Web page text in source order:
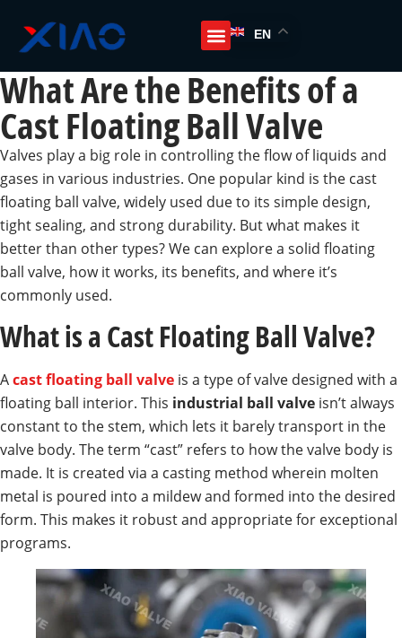
EN
What Are the Benefits of a
Cast Floating Ball Valve
Valves play a big role in controlling the flow of liquids and
gases in various industries. One popular kind is the cast
floating ball valve, widely used due to its simple design,
tight sealing, and strong durability. But what makes it
better than other types? We can explore a solid floating
ball valve, how it works, its benefits, and where it’s
commonly used.
What is a Cast Floating Ball Valve?
Acast floating ball valve is a type of valve designed with a
floating ball interior. This industrial ball valve isn’t always
constant to the stem, which lets it barely transport in the
valve body. The term “cast” refers to how the valve body is
made. It is created via a casting method wherein molten
metal is poured into a mildew and formed into the desired
form. This makes it robust and appropriate for exceptional
programs.